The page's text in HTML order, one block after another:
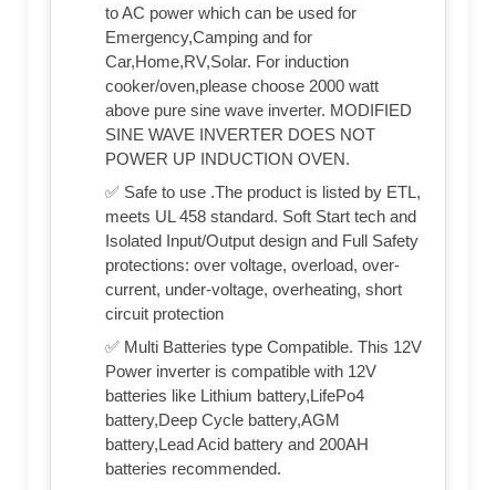
to AC power which can be used for
Emergency,Camping and for
Car,Home,RV,Solar. For induction
cooker/oven,please choose 2000 watt
above pure sine wave inverter. MODIFIED
SINE WAVE INVERTER DOES NOT
POWER UP INDUCTION OVEN.
✅ Safe to use .The product is listed by ETL,
meets UL 458 standard. Soft Start tech and
Isolated Input/Output design and Full Safety
protections: over voltage, overload, over-
current, under-voltage, overheating, short
circuit protection
✅ Multi Batteries type Compatible. This 12V
Power inverter is compatible with 12V
batteries like Lithium battery,LifePo4
battery,Deep Cycle battery,AGM
battery,Lead Acid battery and 200AH
batteries recommended.